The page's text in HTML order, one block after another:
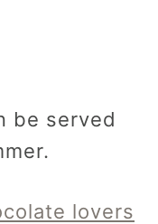
be served
lovers